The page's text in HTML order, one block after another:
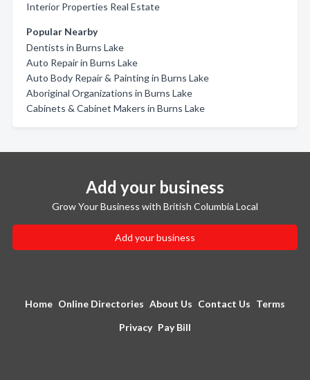
Interior Properties Real Estate
Popular Nearby
Dentists in Burns Lake
Auto Repair in Burns Lake
Auto Body Repair & Painting in Burns Lake
Aboriginal Organizations in Burns Lake
Cabinets & Cabinet Makers in Burns Lake
Add your business
Grow Your Business with British Columbia Local
Add your business
Home Online Directories About Us Contact Us Terms
Privacy Pay Bill